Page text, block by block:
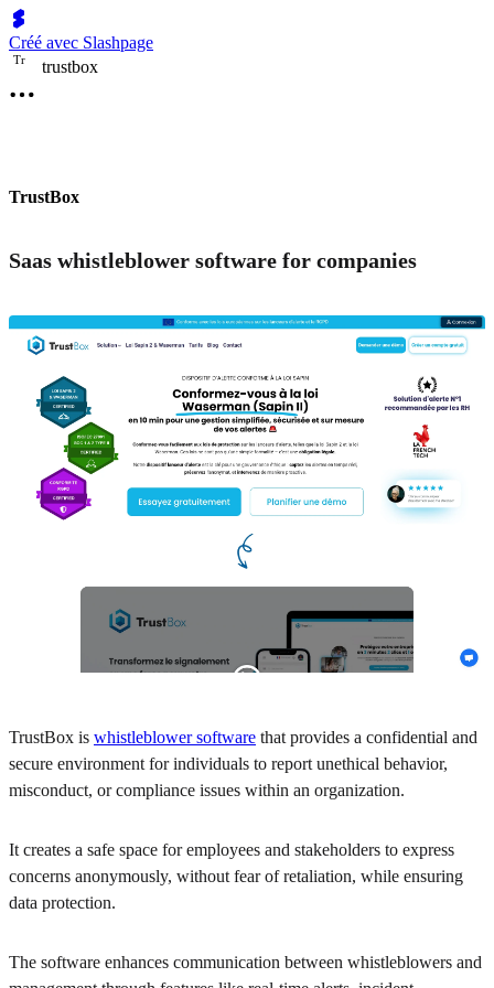
Créé avec Slashpage
Tr trustbox
TrustBox
Saas whistleblower software for companies
TrustBox is whistleblower software that provides a confidential and
secure environment for individuals to report unethical behavior,
misconduct, or compliance issues within an organization.
It creates a safe space for employees and stakeholders to express
concerns anonymously, without fear of retaliation, while ensuring
data protection.
The software enhances communication between whistleblowers and